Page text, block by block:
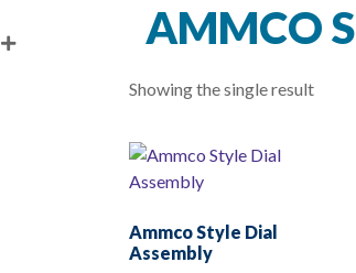
AMMCO
Showing the single result
Ammco Style Dial
Assembly
